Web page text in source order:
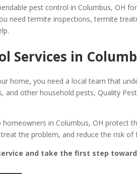
pest control in Columbus, OH
need termite inspections, termite
Services in
home, you need a local team that
and other household pests, Quality
homeowners in Columbus, OH
the problem, and reduce the risk of
and take the first step